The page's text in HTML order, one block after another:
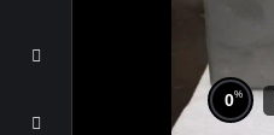
0%